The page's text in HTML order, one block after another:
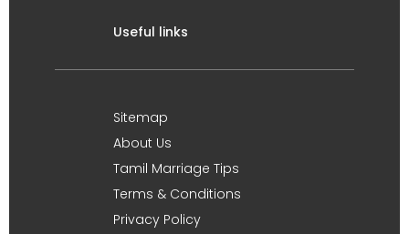
Useful links
Sitemap
About Us
Tamil Marriage Tips
Terms & Conditions
Privacy Policy